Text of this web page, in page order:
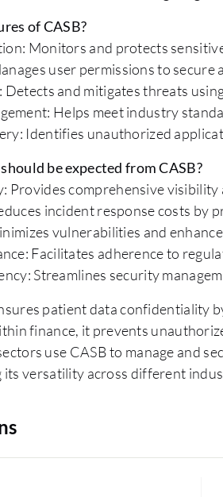
of CASB?
Monitors and protects
user permissions to secure
and mitigates threats
Helps meet industry
Identifies unauthorized
be expected from CASB?
Provides comprehensive
incident response costs by
vulnerabilities and
Facilitates adherence to
Streamlines security
patient data confidentiality
finance, it prevents
use CASB to manage and
its versatility across different